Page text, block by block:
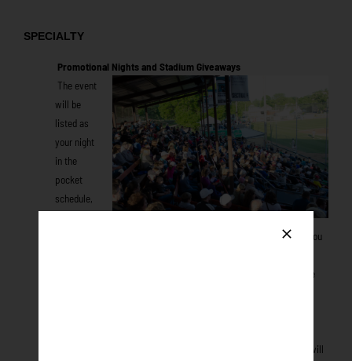
SPECIALTY
Promotional Nights and Stadium Giveaways
The event
will be
listed as
your night
in the
pocket
schedule,
website, printed in the Daily Goose, local newspaper and more! You
The Honkers may secure a media co-sponsor to promote
A minimum of 500 co-branded items of your choice will